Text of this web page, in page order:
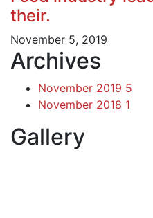
their.
November 5, 2019
Archives
November 2019 5
November 2018 1
Gallery